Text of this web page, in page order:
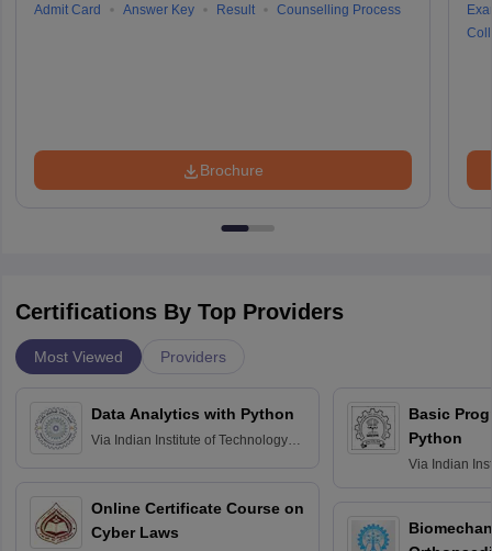
Admit Card
Answer Key Result Counselling Process
Brochure
Certifications By Top Providers
Most Viewed Providers
Data Analytics with Python
Via Indian Institute of Technology
Online Certificate Course on
Cyber Laws
Basic
Python
Via Indian